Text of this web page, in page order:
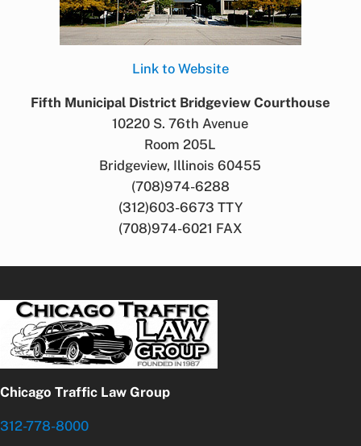
Link to Website
Fifth Municipal District Bridgeview Courthouse
10220 S. 76th Avenue
Room 205L
Bridgeview, Illinois 60455
(708)974-6288
(312)603-6673 TTY
(708)974-6021 FAX
Chicago Traffic Law Group
312-778-8000